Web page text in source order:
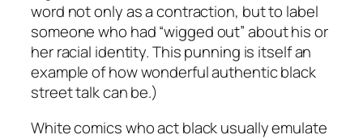
word not only as a contraction, but to label
someone who had “wigged out” about his or
her racial identity. This punning is itself an
example of how wonderful authentic black
street talk can be.)
White comics who act black usually emulate